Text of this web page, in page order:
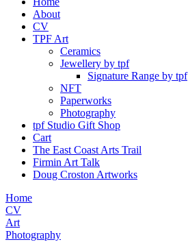
About
CV
TPF Art
Ceramics
Jewellery by tpf
Signature Range by tpf
NFT
Paperworks
Photography
tpf Studio Gift Shop
Cart
The East Coast Arts Trail
Firmin Art Talk
Doug Croston Artworks
Home
CV
Art
Photography